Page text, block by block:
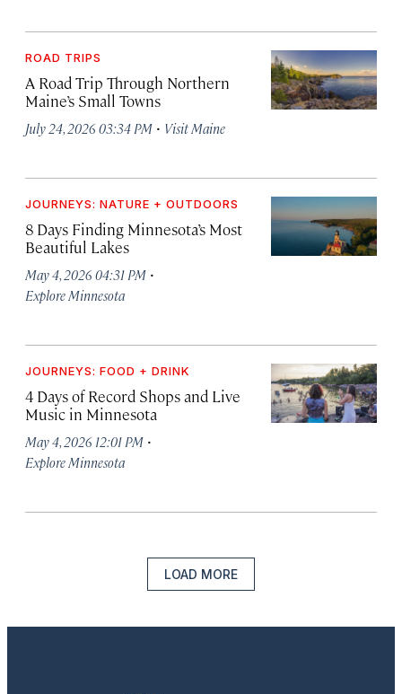
ROAD TRIPS
A Road Trip Through Northern
Maine’s Small Towns
July 24, 2026 03:34 PM · Visit Maine
JOURNEYS: NATURE + OUTDOORS
8 Days Finding Minnesota’s Most
Beautiful Lakes
May 4, 2026 04:31 PM ·
Explore Minnesota
JOURNEYS: FOOD + DRINK
4 Days of Record Shops and Live
Music in Minnesota
May 4, 2026 12:01 PM ·
Explore Minnesota
LOAD MORE